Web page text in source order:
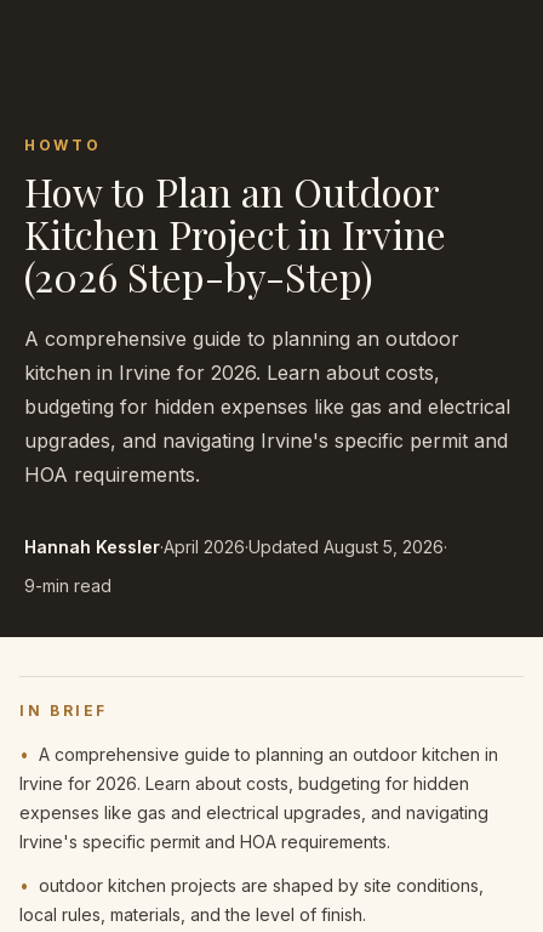
HOWTO
How to Plan an Outdoor
Kitchen Project in Irvine
(2026 Step-by-Step)
A comprehensive guide to planning an outdoor
kitchen in Irvine for 2026. Learn about costs,
budgeting for hidden expenses like gas and electrical
upgrades, and navigating Irvine's specific permit and
HOA requirements.
Hannah Kessler·April 2026·Updated August 5, 2026·
9-min read
IN BRIEF
• A comprehensive guide to planning an outdoor kitchen in
Irvine for 2026. Learn about costs, budgeting for hidden
expenses like gas and electrical upgrades, and navigating
Irvine's specific permit and HOA requirements.
• outdoor kitchen projects are shaped by site conditions,
local rules, materials, and the level of finish.